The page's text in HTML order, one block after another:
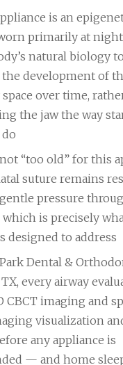
is an
primarily at
natural biology
the development of
space over time,
the jaw the way
“too old” for this
suture remains
pressure
which is precisely
designed to address
Dental &
every airway
CBCT imaging and
visualization
any appliance is
— and home